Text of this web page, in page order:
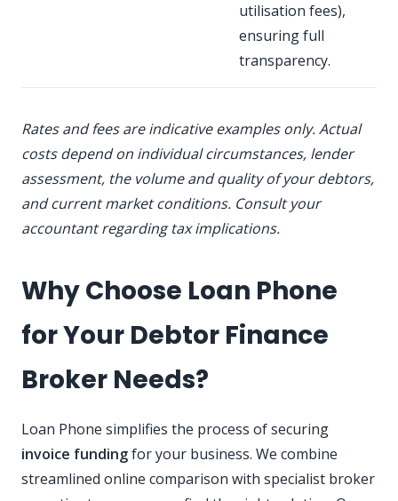
utilisation fees),
ensuring full
transparency.
Rates and fees are indicative examples only. Actual
costs depend on individual circumstances, lender
assessment, the volume and quality of your debtors,
and current market conditions. Consult your
accountant regarding tax implications.
Why Choose Loan Phone
for Your Debtor Finance
Broker Needs?
Loan Phone simplifies the process of securing
invoice fundingfor your business. We combine
streamlined online comparison with specialist broker